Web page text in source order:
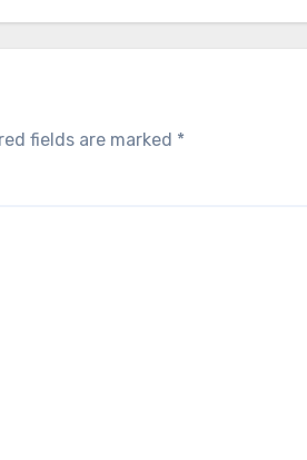
fields are marked *